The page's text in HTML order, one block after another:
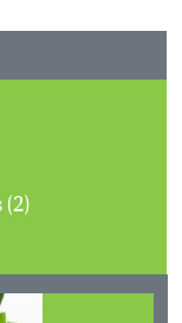
Herbarium specimens (2)